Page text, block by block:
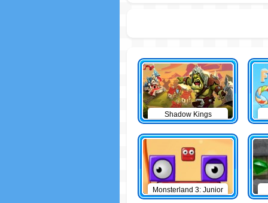
Shadow Kings
Monsterland 3: Junior
Returns